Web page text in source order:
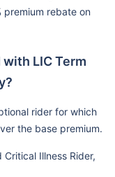
rebate on
LIC Term
rider for which
the base premium.
Illness Rider,